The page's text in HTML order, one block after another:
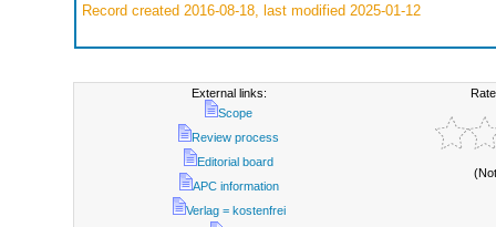
Record created 2016-08-18, last modified 2025-01-12
External links:
Scope
Review process
Editorial board
APC information
Verlag = kostenfrei